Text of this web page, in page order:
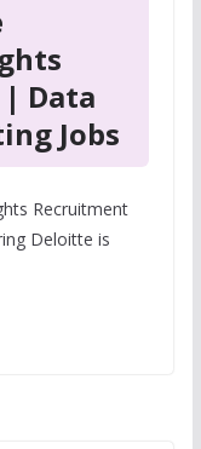
Data
Jobs
Recruitment
Deloitte is